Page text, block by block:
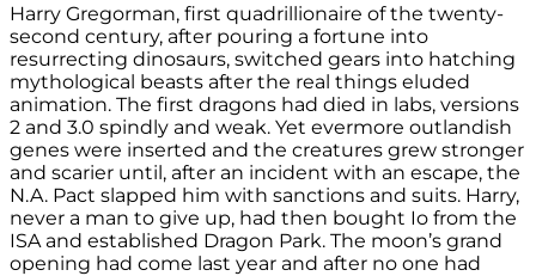
Harry Gregorman, first quadrillionaire of the twenty-
second century, after pouring a fortune into
resurrecting dinosaurs, switched gears into hatching
mythological beasts after the real things eluded
animation. The first dragons had died in labs, versions
2 and 3.0 spindly and weak. Yet evermore outlandish
genes were inserted and the creatures grew stronger
and scarier until, after an incident with an escape, the
N.A. Pact slapped him with sanctions and suits. Harry,
never a man to give up, had then bought Io from the
ISA and established Dragon Park. The moon’s grand
opening had come last year and after no one had